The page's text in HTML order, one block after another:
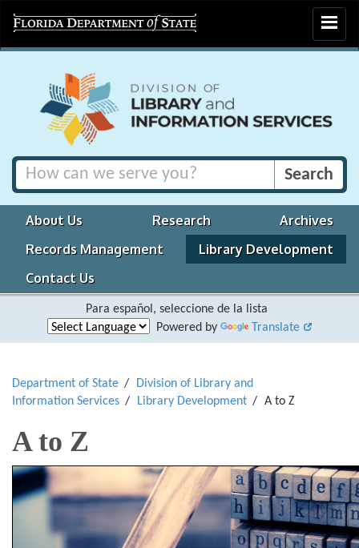
Toggle
About Us Research
Archives
Records Management
Library Development
Contact Us
Para español, seleccione de la lista
Powered by
Translate
Department of State
Division of Library and
Information Services
Library Development A to Z
A to Z